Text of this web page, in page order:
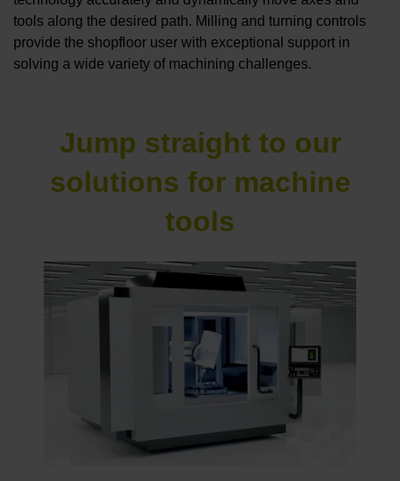
tools along the desired path. Milling and turning controls
provide the shopfloor user with exceptional support in
solving a wide variety of machining challenges.
Jump straight to our
solutions for machine
tools